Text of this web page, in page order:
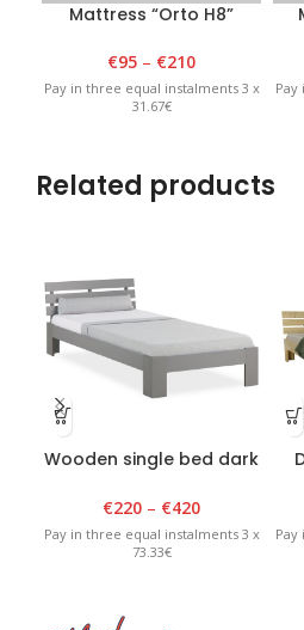
Mattress “Orto H8”
€95 – €210
Pay in three equal instalments 3 x
31.67€
Related products
Wooden single bed dark
€220 – €420
Pay in three equal instalments 3 x
73.33€